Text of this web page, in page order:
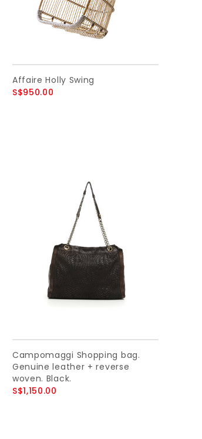
Affaire Holly Swing
S$950.00
Campomaggi Shopping bag.
Genuine leather + reverse
woven. Black.
S$1,150.00